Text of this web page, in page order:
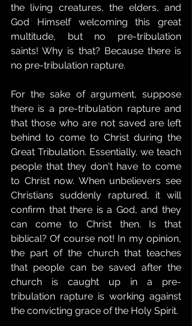
the living creatures, the elders, and
God Himself welcoming this great
multitude, but no pre-tribulation
saints! Why is that? Because there is
no pre-tribulation rapture.
For the sake of argument, suppose
there is a pre-tribulation rapture and
that those who are not saved are left
behind to come to Christ during the
Great Tribulation. Essentially, we teach
people that they don't have to come
to Christ now. When unbelievers see
Christians suddenly raptured, it will
confirm that there is a God, and they
can come to Christ then. Is that
biblical? Of course not! In my opinion,
the part of the church that teaches
that people can be saved after the
church is caught up in a pre-
tribulation rapture is working against
the convicting grace of the Holy Spirit.